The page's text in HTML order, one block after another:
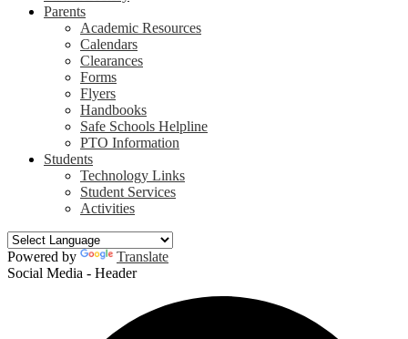
Parents
Academic Resources
Calendars
Clearances
Forms
Flyers
Handbooks
Safe Schools Helpline
PTO Information
Students
Technology Links
Student Services
Activities
Powered by
Translate
Social Media - Header